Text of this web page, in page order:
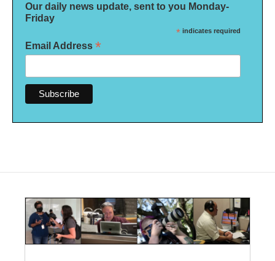
Our daily news update, sent to you Monday-
Friday
* indicates required
Email Address *